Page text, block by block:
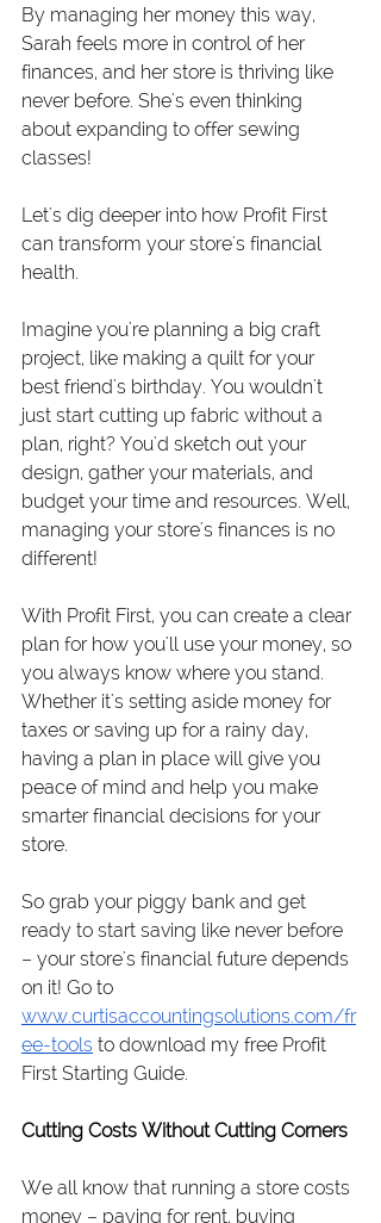
By managing her money this way,
Sarah feels more in control of her
finances, and her store is thriving like
never before. She's even thinking
about expanding to offer sewing
classes!
Let's dig deeper into how Profit First
can transform your store's financial
health.
Imagine you're planning a big craft
project, like making a quilt for your
best friend's birthday. You wouldn't
just start cutting up fabric without a
plan, right? You'd sketch out your
design, gather your materials, and
budget your time and resources. Well,
managing your store's finances is no
different!
With Profit First, you can create a clear
plan for how you'll use your money, so
you always know where you stand.
Whether it's setting aside money for
taxes or saving up for a rainy day,
having a plan in place will give you
peace of mind and help you make
smarter financial decisions for your
store.
So grab your piggy bank and get
ready to start saving like never before
– your store's financial future depends
on it! Go to
www.curtisaccountingsolutions.com/fr
ee-tools to download my free Profit
First Starting Guide.
Cutting Costs Without Cutting Corners
We all know that running a store costs
money – paying for rent, buying